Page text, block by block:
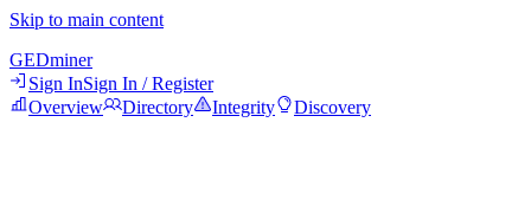
Skip to main content
GEDminer
Sign InSign In / Register
Overview
Directory Integrity Discovery